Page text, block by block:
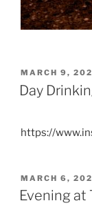
POSTED
ON
MARCH 9,
Day
https://
POSTED
ON
MARCH 6,
Evening at